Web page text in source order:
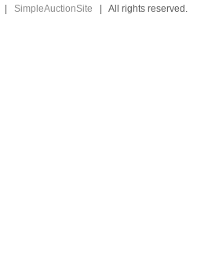
| SimpleAuctionSite | All rights reserved.